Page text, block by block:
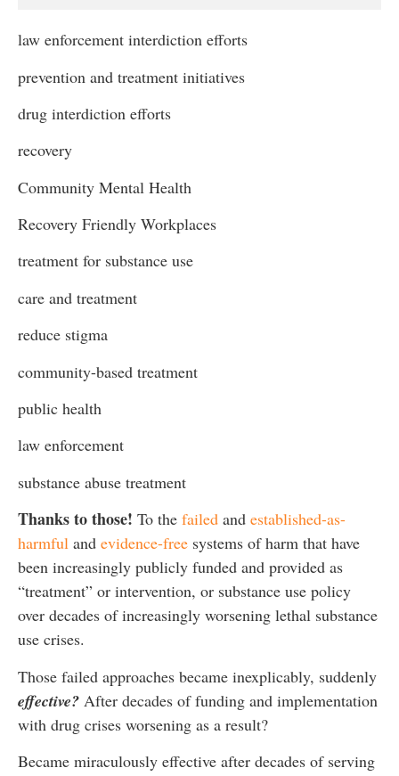
law enforcement interdiction efforts
prevention and treatment initiatives
drug interdiction efforts
recovery
Community Mental Health
Recovery Friendly Workplaces
treatment for substance use
care and treatment
reduce stigma
community-based treatment
public health
law enforcement
substance abuse treatment
Thanks to those! To the failed and established-as-
harmful and evidence-free systems of harm that have
been increasingly publicly funded and provided as
“treatment” or intervention, or substance use policy
over decades of increasingly worsening lethal substance
use crises.
Those failed approaches became inexplicably, suddenly
effective? After decades of funding and implementation
with drug crises worsening as a result?
Became miraculously effective after decades of serving